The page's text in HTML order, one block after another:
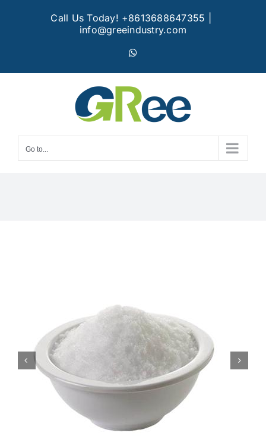
Call Us Today! +8613688647355
info@greeindustry.com
Go to...